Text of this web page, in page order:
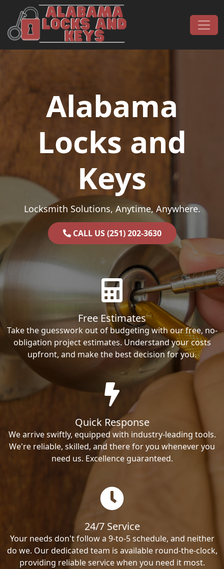
Skip to content
Main Navigation
Alabama
Locks and
Keys
Locksmith Solutions, Anytime, Anywhere.
CALL US (251) 202-3630
Free Estimates
Take the guesswork out of budgeting with our free, no-
obligation project estimates. Understand your costs
upfront, and make the best decision for you.
Quick Response
We arrive swiftly, equipped with industry-leading tools.
We're reliable, skilled, and there for you whenever you
need us. Excellence guaranteed.
24/7 Service
Your needs don't follow a 9-to-5 schedule, and neither
do we. Our dedicated team is available round-the-clock,
providing reliable service when you need it most.